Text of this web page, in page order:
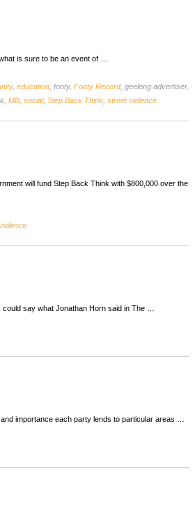
is sure to be an event of …
, education , footy, Footy Record, geelong advertiser,
MB social, Step Back Think street violence
will fund Step Back Think with $800,000 over the
say what Jonathan Horn said in The …
importance each party lends to particular areas …